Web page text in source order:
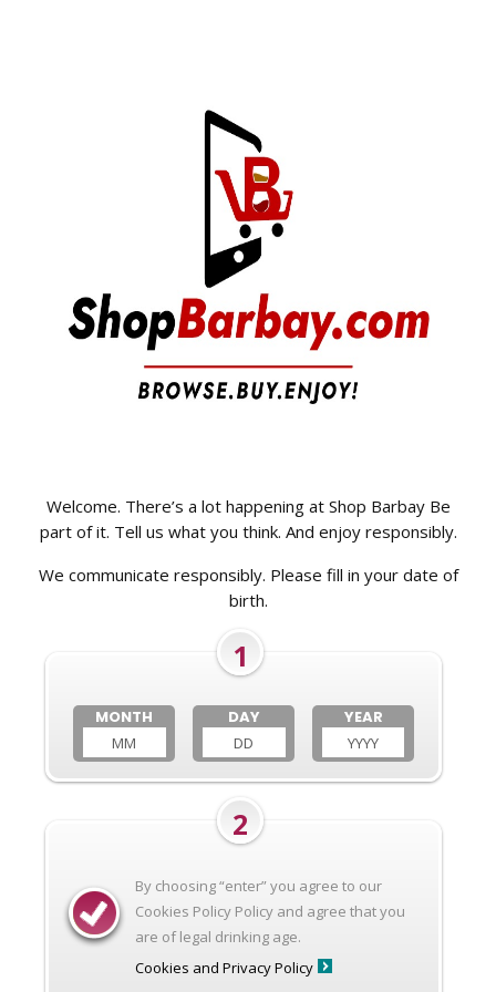
Welcome. There’s a lot happening at Shop Barbay Be
part of it. Tell us what you think. And enjoy responsibly.
We communicate responsibly. Please fill in your date of
birth.
1
MONTH DAY YEAR
2
By choosing “enter” you agree to our
Cookies Policy Policy and agree that you
are of legal drinking age.
Cookies and Privacy Policy